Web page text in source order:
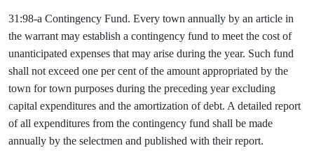
31:98-a Contingency Fund. Every town annually by an article in
the warrant may establish a contingency fund to meet the cost of
unanticipated expenses that may arise during the year. Such fund
shall not exceed one per cent of the amount appropriated by the
town for town purposes during the preceding year excluding
capital expenditures and the amortization of debt. A detailed report
of all expenditures from the contingency fund shall be made
annually by the selectmen and published with their report.